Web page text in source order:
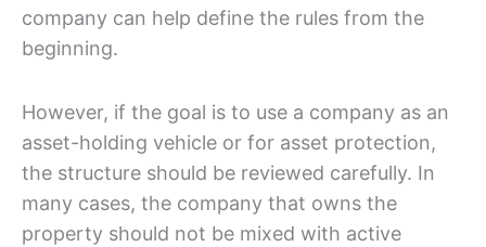
company can help define the rules from the
beginning.
However, if the goal is to use a company as an
asset-holding vehicle or for asset protection,
the structure should be reviewed carefully. In
many cases, the company that owns the
property should not be mixed with active